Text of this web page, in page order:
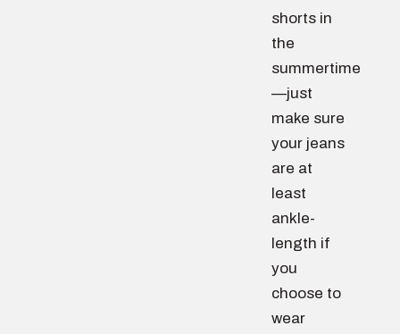
shorts in
the
summertime
—just
make sure
your jeans
are at
least
ankle-
length if
you
choose to
wear